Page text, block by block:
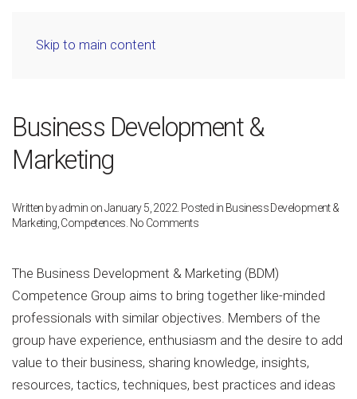
Skip to main content
Business Development &
Marketing
Written byadmin onJanuary 5, 2022 . Posted in Business Development &
Marketing Competences No Commentson
Marketing
The Business Development & Marketing (BDM)
Competence Group aims to bring together like-minded
professionals with similar objectives. Members of the
group have experience, enthusiasm and the desire to add
value to their business, sharing knowledge, insights,
resources, tactics, techniques, best practices and ideas